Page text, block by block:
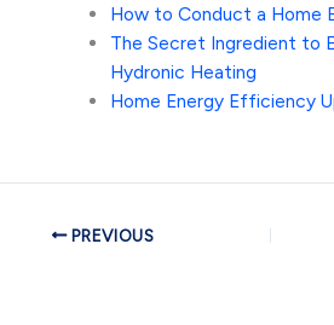
How to Conduct a Home
The Secret Ingredient to
Hydronic Heating
Home Energy Efficiency
PREVIOUS